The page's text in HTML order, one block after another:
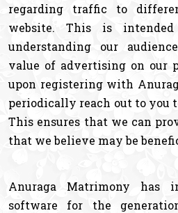
regarding traffic to
website. This is
understanding our
value of advertising on our
upon registering with
periodically reach out to you
This ensures that we can
that we believe may be
Anuraga Matrimony has
software for the